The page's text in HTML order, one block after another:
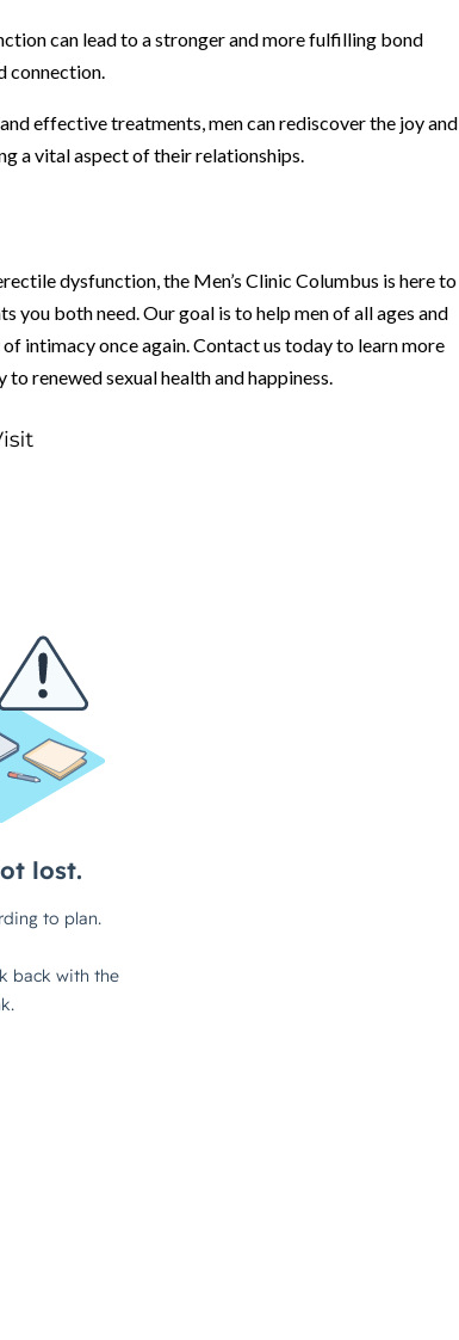
can lead to a stronger and more fulfilling bond
connection.
effective treatments, men can rediscover the joy and
a vital aspect of their relationships.
dysfunction, the Men’s Clinic Columbus is here to
you both need. Our goal is to help men of all ages and
intimacy once again. Contact us today to learn more
renewed sexual health and happiness.